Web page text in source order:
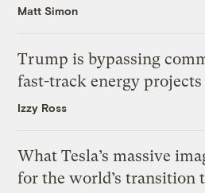
Matt Simon
Trump is bypassing
fast-track energy
Izzy Ross
What Tesla’s massive
for the world’s transition